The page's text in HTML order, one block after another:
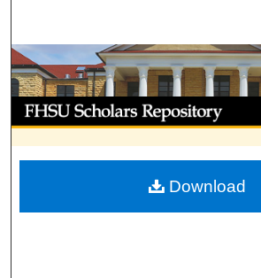
Browse
My Account
About
Digital Commons
Download